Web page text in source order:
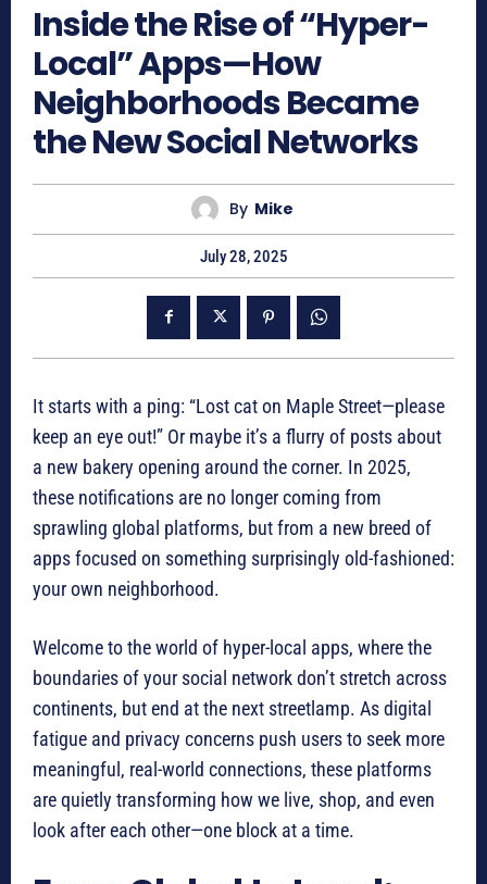
Inside the Rise of “Hyper-
Local” Apps—How
Neighborhoods Became
the New Social Networks
By Mike
July 28, 2025
It starts with a ping: “Lost cat on Maple Street—please
keep an eye out!” Or maybe it’s a flurry of posts about
a new bakery opening around the corner. In 2025,
these notifications are no longer coming from
sprawling global platforms, but from a new breed of
apps focused on something surprisingly old-fashioned:
your own neighborhood.
Welcome to the world of hyper-local apps, where the
boundaries of your social network don’t stretch across
continents, but end at the next streetlamp. As digital
fatigue and privacy concerns push users to seek more
meaningful, real-world connections, these platforms
are quietly transforming how we live, shop, and even
look after each other—one block at a time.